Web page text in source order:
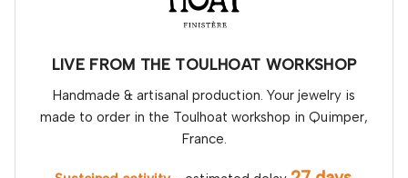
LIVE FROM THE TOULHOAT WORKSHOP
Handmade & artisanal production. Your jewelry is
made to order in the Toulhoat workshop in Quimper,
France.